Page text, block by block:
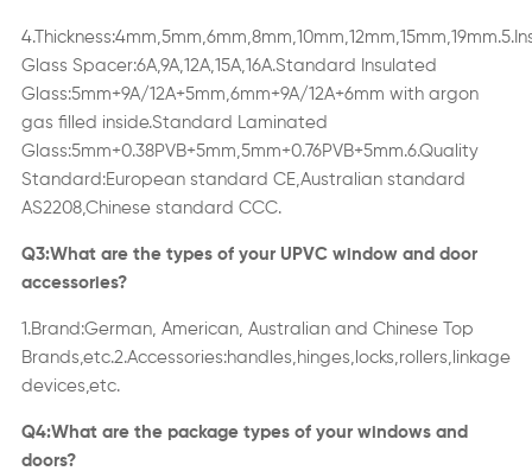
Glass Spacer:6A,9A,12A,15A,16A.Standard Insulated
Glass:5mm+9A/12A+5mm,6mm+9A/12A+6mm with argon
gas filled inside.Standard Laminated
Glass:5mm+0.38PVB+5mm,5mm+0.76PVB+5mm.6.Quality
Standard:European standard CE,Australian standard
AS2208,Chinese standard CCC.
Q3:What are the types of your UPVC window and door
accessories?
1.Brand:German, American, Australian and Chinese Top
Brands,etc.2.Accessories:handles,hinges,locks,rollers,linkage
devices,etc.
Q4:What are the package types of your windows and
doors?